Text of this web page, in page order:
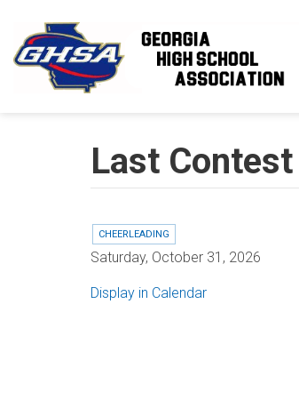
Last
CHEERLEADING
Saturday, October 31, 2026
Display in Calendar